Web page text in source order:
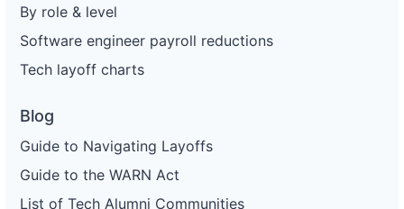
By role & level
Software engineer payroll reductions
Tech layoff charts
Blog
Guide to Navigating Layoffs
Guide to the WARN Act
List of Tech Alumni Communities